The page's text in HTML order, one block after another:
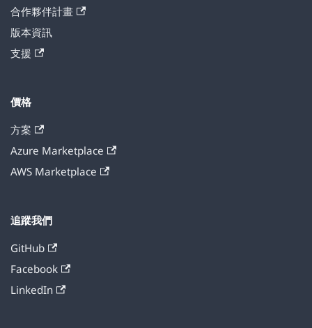
合作夥伴計畫
版本資訊
支援
價格
方案
Azure Marketplace
AWS Marketplace
追蹤我們
GitHub
Facebook
LinkedIn